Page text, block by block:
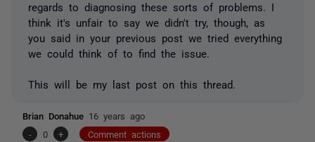
regards to diagnosing these sorts of problems. I
think it's unfair to say we didn't try, though, as
you said in your previous post we tried everything
we could think of to find the issue.
This will be my last post on this thread.
Brian Donahue 16 years ago
-
0 + Comment actions